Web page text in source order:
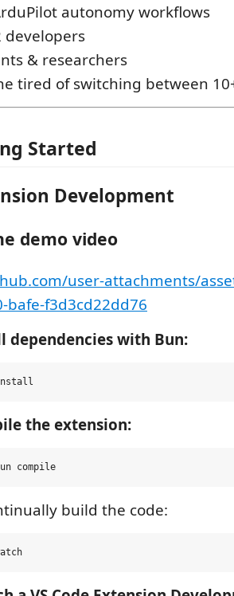
autonomy workflows
developers
& researchers
tired of switching between
Started
Development
demo video
user-attachments/
bafe-f3d3cd22dd76
dependencies with Bun:
the extension:
build the code: